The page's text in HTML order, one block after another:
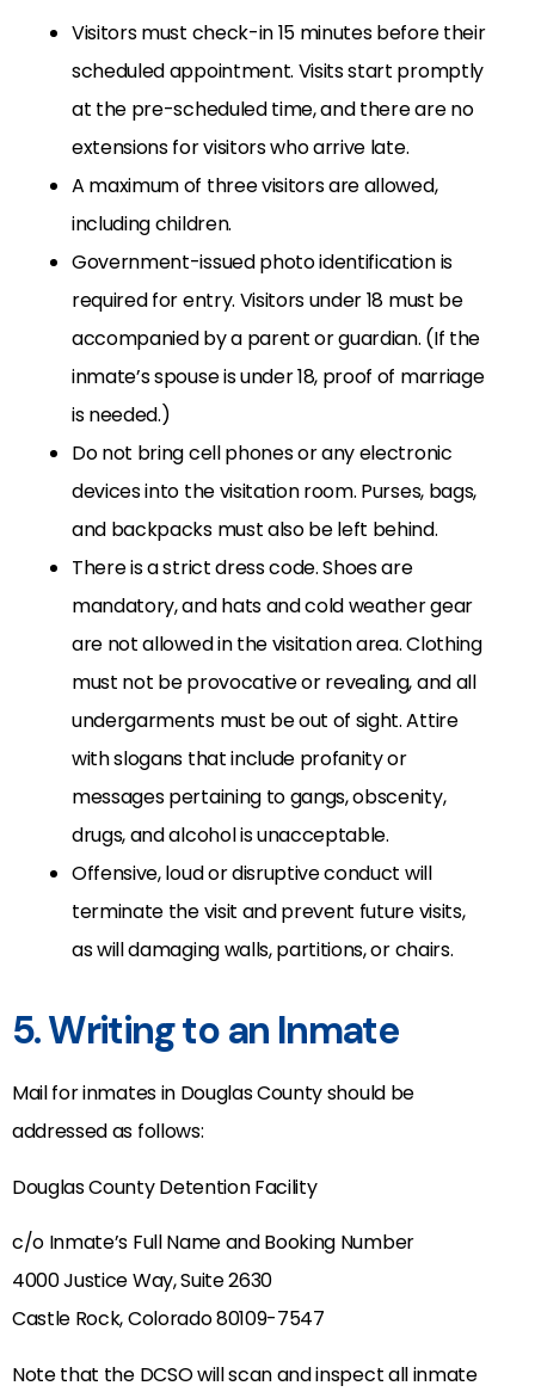
Visitors must check-in 15 minutes before their
scheduled appointment. Visits start promptly
at the pre-scheduled time, and there are no
extensions for visitors who arrive late.
A maximum of three visitors are allowed,
including children.
Government-issued photo identification is
required for entry. Visitors under 18 must be
accompanied by a parent or guardian. (If the
inmate’s spouse is under 18, proof of marriage
is needed.)
Do not bring cell phones or any electronic
devices into the visitation room. Purses, bags,
and backpacks must also be left behind.
There is a strict dress code. Shoes are
mandatory, and hats and cold weather gear
are not allowed in the visitation area. Clothing
must not be provocative or revealing, and all
undergarments must be out of sight. Attire
with slogans that include profanity or
messages pertaining to gangs, obscenity,
drugs, and alcohol is unacceptable.
Offensive, loud or disruptive conduct will
terminate the visit and prevent future visits,
as will damaging walls, partitions, or chairs.
5. Writing to an Inmate
Mail for inmates in Douglas County should be
addressed as follows:
Douglas County Detention Facility
c/o Inmate’s Full Name and Booking Number
4000 Justice Way, Suite 2630
Castle Rock, Colorado 80109-7547
Note that the DCSO will scan and inspect all inmate